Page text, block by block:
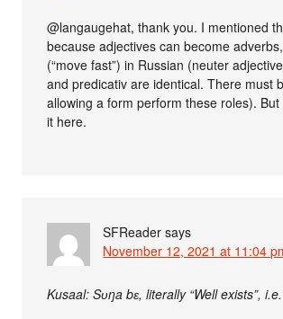
@langaugehat, thank you. I mentioned
because adjectives can become
(“move fast”) in Russian (neuter
and predicativ are identical. There must
allowing a form perform these roles).
it here.
SFReader says
November 12, 2021 at 11:04
Kusaal: Sʋŋa bɛ, literally “Well exists”, i.e.